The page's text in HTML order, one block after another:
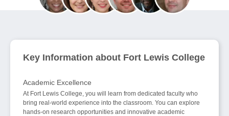
Key Information about Fort Lewis College
Academic Excellence
At Fort Lewis College, you will learn from dedicated faculty who
bring real-world experience into the classroom. You can explore
hands-on research opportunities and innovative academic